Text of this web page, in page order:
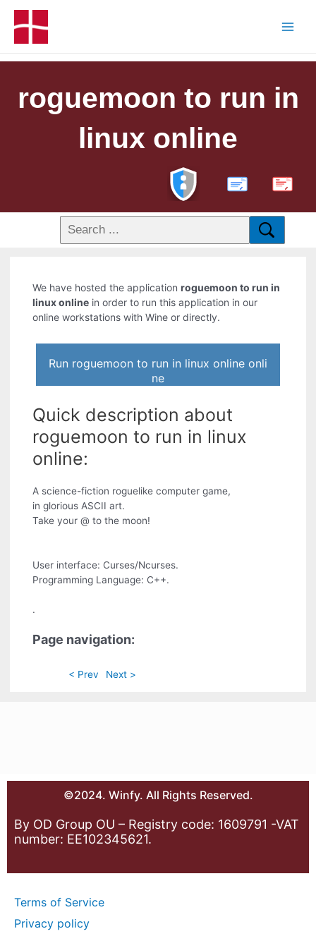
roguemoon to run in
linux online
PDF
We have hosted the applicationroguemoon to run in
linux online in order to run this application in our
online workstations with Wine or directly.
Run roguemoon to run in linux online onli
ne
Quick description about
roguemoon to run in linux
online:
A science-fiction roguelike computer game,
in glorious ASCII art.
Take your @ to the moon!
User interface: Curses/Ncurses.
Programming Language: C++.
.
Page navigation:
< Prev Next >
©2024. Winfy. All Rights Reserved.
By OD Group OU – Registry code: 1609791 -VAT
number: EE102345621.
Terms of Service
Privacy policy